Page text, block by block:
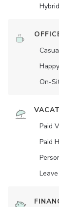
On-
Paid
Paid